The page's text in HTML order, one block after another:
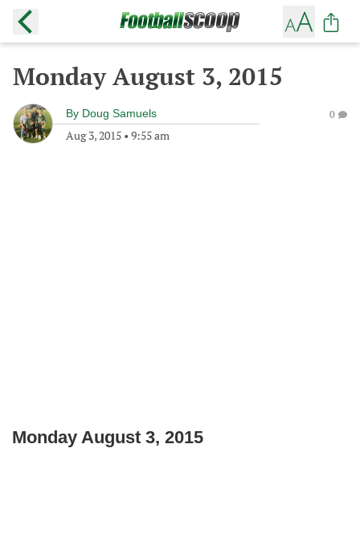
Monday August 3, 2015
By Doug Samuels
Aug 3, 2015 • 9:55 am
0
Monday August 3, 2015